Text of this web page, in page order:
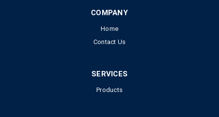
COMPANY
Home
Contact Us
SERVICES
Products